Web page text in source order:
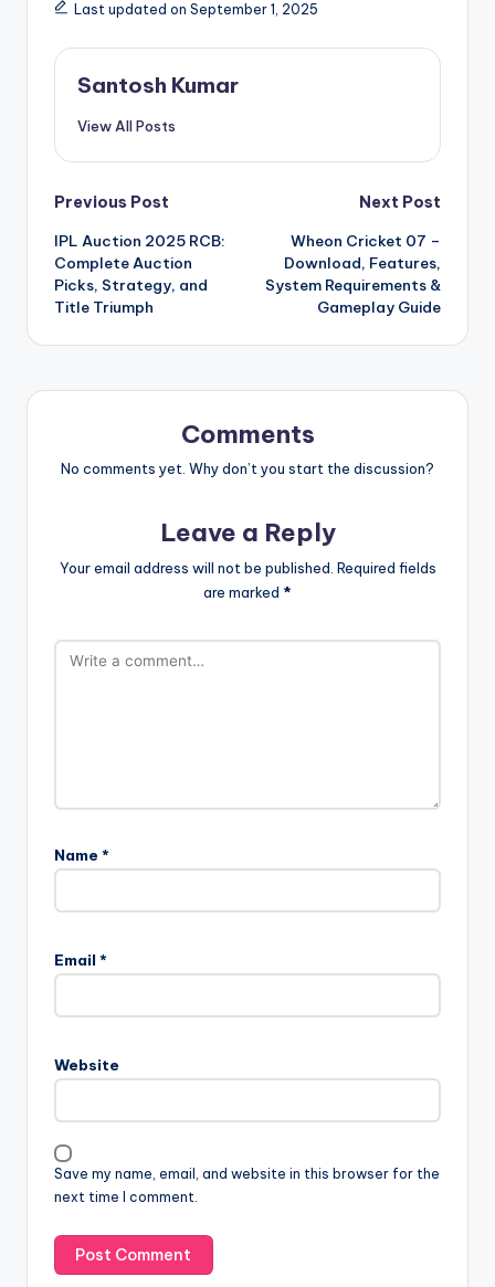
Last updated on September 1, 2025
Santosh Kumar
View All Posts
Post
navigation
Previous Post
IPL Auction 2025 RCB:
Complete Auction
Picks, Strategy, and
Title Triumph
Next Post
Wheon Cricket 07 –
Download, Features,
System Requirements &
Gameplay Guide
Comments
No comments yet. Why don’t you start the discussion?
Leave a Reply
Your email address will not be published. Required fields
are marked *
Name *
Email *
Website
Save my name, email, and website in this browser for the
next time I comment.